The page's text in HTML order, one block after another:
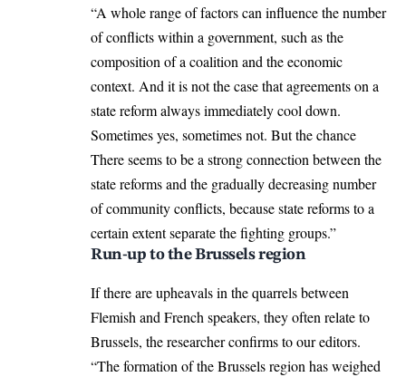
“A whole range of factors can influence the number
of conflicts within a government, such as the
composition of a coalition and the economic
context. And it is not the case that agreements on a
state reform always immediately cool down.
Sometimes yes, sometimes not. But the chance
There seems to be a strong connection between the
state reforms and the gradually decreasing number
of community conflicts, because state reforms to a
certain extent separate the fighting groups.”
Run-up to the Brussels region
If there are upheavals in the quarrels between
Flemish and French speakers, they often relate to
Brussels, the researcher confirms to our editors.
“The formation of the Brussels region has weighed